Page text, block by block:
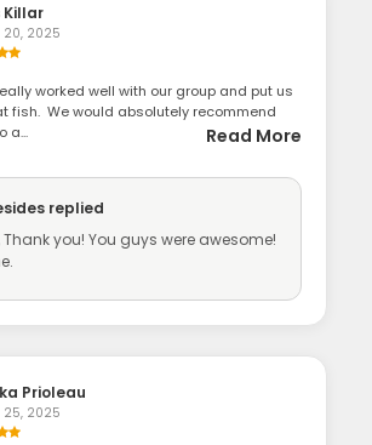
Killar
20, 2025
worked well with our group and put us
fish. We would absolutely recommend
a...
Read More
replied
Thank you! You guys were awesome!
Prioleau
25, 2025